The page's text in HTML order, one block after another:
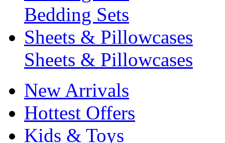
Bedding Sets
Sheets & Pillowcases
Sheets & Pillowcases
New Arrivals
Hottest Offers
Kids & Toys